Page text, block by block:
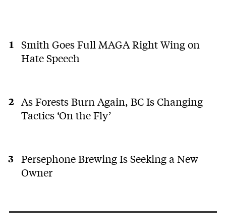
Smith Goes Full MAGA Right Wing on
Hate Speech
As Forests Burn Again, BC Is Changing
Tactics ‘On the Fly’
Persephone Brewing Is Seeking a New
Owner